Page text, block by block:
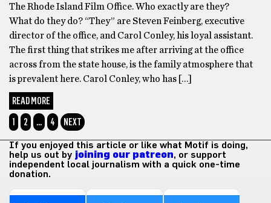
The Rhode Island Film Office. Who exactly are they?
What do they do? “They” are Steven Feinberg, executive
director of the office, and Carol Conley, his loyal assistant.
The first thing that strikes me after arriving at the office
across from the state house, is the family atmosphere that
is prevalent here. Carol Conley, who has […]
READ MORE
1
2 … 4 NEXT
If you enjoyed this article or like what Motif is doing,
help us out by joining our patreon, or support
independent local journalism with a quick one-time
donation.